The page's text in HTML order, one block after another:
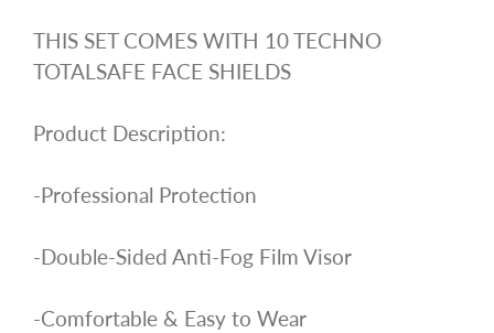
THIS SET COMES WITH 10 TECHNO
TOTALSAFE FACE SHIELDS
Product Description:
-Professional Protection
-Double-Sided Anti-Fog Film Visor
-Comfortable & Easy to Wear